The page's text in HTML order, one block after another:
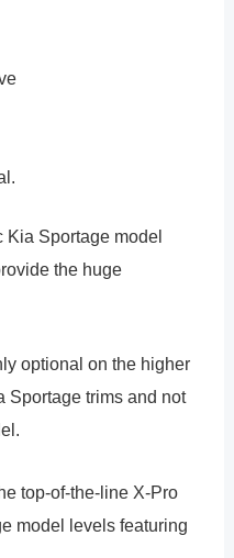
Kia Sportage model
the huge
optional on the higher
Sportage trims and not
top-of-the-line X-Pro
model levels featuring